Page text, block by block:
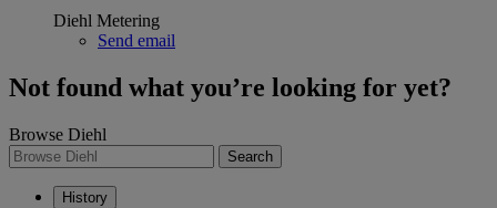
Diehl Metering
Send email
Not found what you’re looking for yet?
Browse Diehl
Search
History